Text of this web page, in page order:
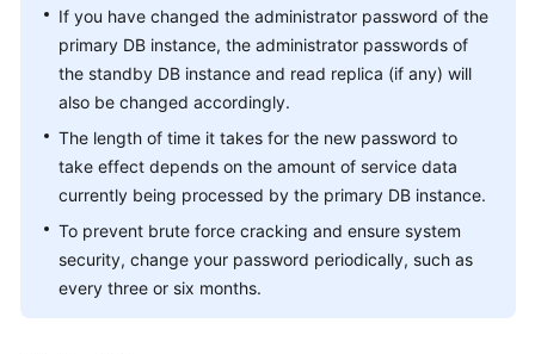
API
Reference
SDK
FAQs
Troubleshooting
Videos
If you have changed the administrator password of the
primary DB instance, the administrator passwords of
the standby DB instance and read replica (if any) will
also be changed accordingly.
The length of time it takes for the new password to
take effect depends on the amount of service data
currently being processed by the primary DB instance.
To prevent brute force cracking and ensure system
security, change your password periodically, such as
every three or six months.